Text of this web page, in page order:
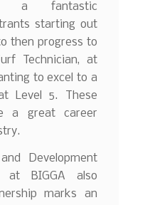
a fantastic
starting out
then progress to
Technician, at
to excel to a
Level 5. These
a great career
Development
at BIGGA also
marks an